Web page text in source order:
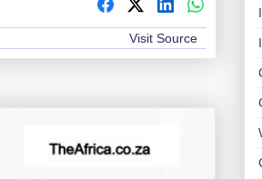
Visit Source